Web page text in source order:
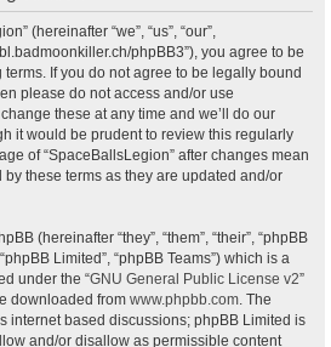
(hereinafter “we”, “us”, “our”,
phpBB3”), you agree to be
If you do not agree to be legally bound
please do not access and/or use
these at any time and we’ll do our
it would be prudent to review this regularly
of “SpaceBallsLegion” after changes mean
these terms as they are updated and/or
(hereinafter “they”, “them”, “their”, “phpBB
Limited”, “phpBB Teams”) which is a
under the “GNU General Public License v2”
downloaded from www.phpbb.com. The
internet based discussions; phpBB Limited is
and/or disallow as permissible content